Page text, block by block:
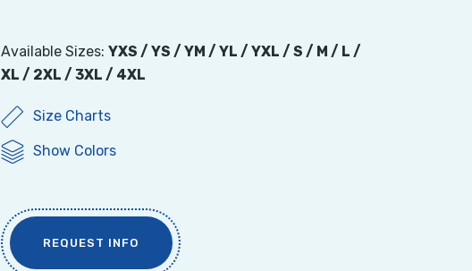
Available Sizes: YXS / YS / YM / YL / YXL / S / M / L /
XL / 2XL / 3XL / 4XL
Size Charts
Show Colors
REQUEST INFO